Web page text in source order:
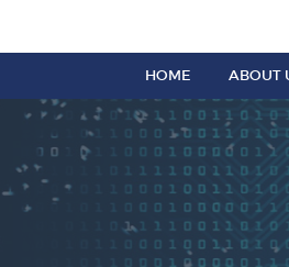
HOME ABOUT